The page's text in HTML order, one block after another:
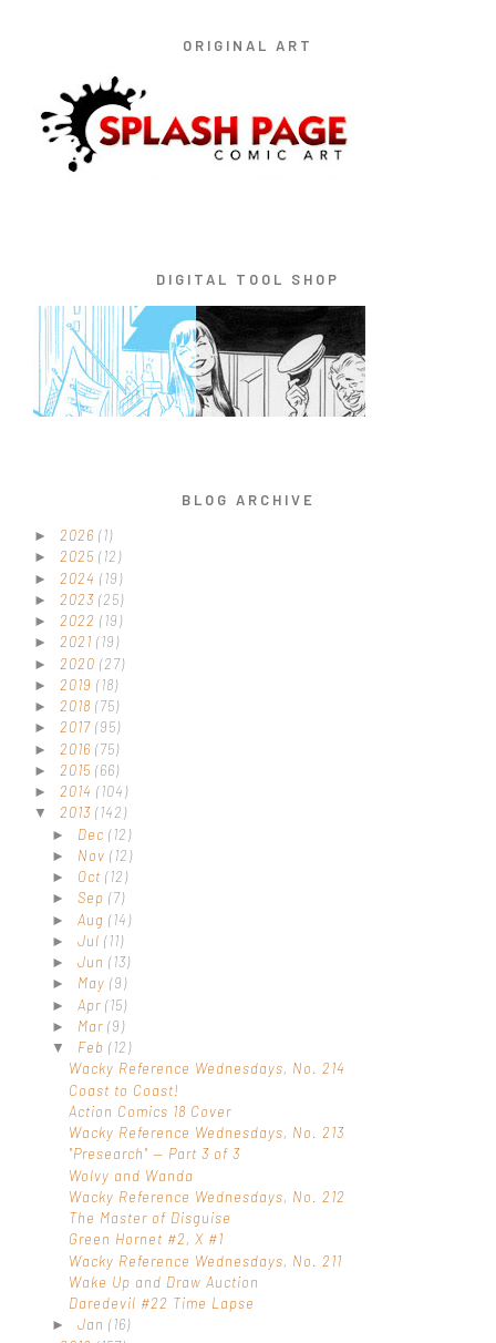
ORIGINAL ART
DIGITAL TOOL SHOP
BLOG ARCHIVE
► 2026 (1)
► 2025 (12)
► 2024 (19)
► 2023 (25)
► 2022 (19)
► 2021 (19)
► 2020 (27)
► 2019 (18)
► 2018 (75)
► 2017 (95)
► 2016 (75)
► 2015 (66)
► 2014 (104)
▼ 2013 (142)
► Dec (12)
► Nov (12)
► Oct (12)
► Sep (7)
► Aug (14)
► Jul (11)
► Jun (13)
► May (9)
► Apr (15)
► Mar (9)
▼ Feb (12)
Wacky Reference Wednesdays, No. 214
Coast to Coast!
Action Comics 18 Cover
Wacky Reference Wednesdays, No. 213
"Presearch" — Part 3 of 3
Wolvy and Wanda
Wacky Reference Wednesdays, No. 212
The Master of Disguise
Green Hornet #2, X #1
Wacky Reference Wednesdays, No. 211
Wake Up and Draw Auction
Daredevil #22 Time Lapse
► Jan (16)